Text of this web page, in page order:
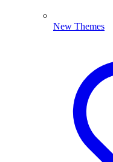
New Themes